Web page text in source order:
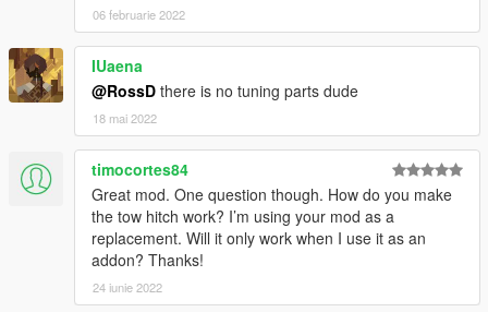
06 februarie 2022
IUaena
@RossD there is no tuning parts dude
18 mai 2022
timocortes84
Great mod. One question though. How do you make
the tow hitch work? I’m using your mod as a
replacement. Will it only work when I use it as an
addon? Thanks!
24 iunie 2022